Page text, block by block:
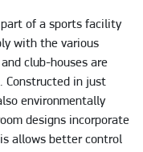
part of a sports facility
with the various
club-houses are
Constructed in just
environmentally
designs incorporate
allows better control